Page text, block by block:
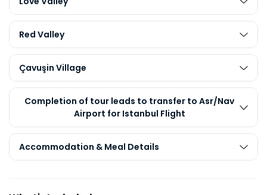
Red Valley
Çavuşin Village
Completion of tour leads to transfer to Asr/Nav
Airport for Istanbul Flight
Accommodation & Meal Details